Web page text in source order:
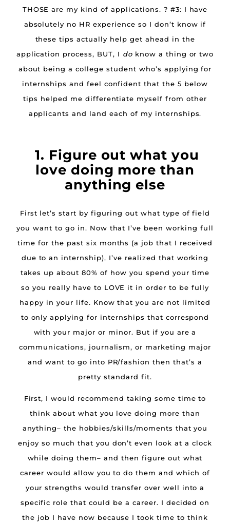
THOSE are my kind of applications. ? #3: I have
absolutely no HR experience so I don’t know if
these tips actually help get ahead in the
application process, BUT, I doknow a thing or two
about being a college student who’s applying for
internships and feel confident that the 5 below
tips helped me differentiate myself from other
applicants and land each of my internships.
1. Figure out what you
love doing more than
anything else
First let’s start by figuring out what type of field
you want to go in. Now that I’ve been working full
time for the past six months (a job that I received
due to an internship), I’ve realized that working
takes up about 80% of how you spend your time
so you really have to LOVE it in order to be fully
happy in your life. Know that you are not limited
to only applying for internships that correspond
with your major or minor. But if you are a
communications, journalism, or marketing major
and want to go into PR/fashion then that’s a
pretty standard fit.
First, I would recommend taking some time to
think about what you love doing more than
anything– the hobbies/skills/moments that you
enjoy so much that you don’t even look at a clock
while doing them– and then figure out what
career would allow you to do them and which of
your strengths would transfer over well into a
specific role that could be a career. I decided on
the job I have now because I took time to think